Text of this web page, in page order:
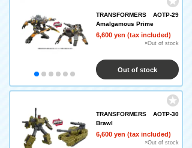
TRANSFORMERS AOTP-29
Amalgamous Prime
6,600 yen (tax included)
×Out of stock
Out of stock
TRANSFORMERS AOTP-30
Brawl
6,600 yen (tax included)
×Out of stock